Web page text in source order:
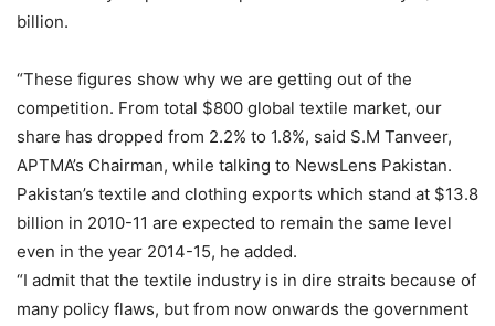
billion.
“These figures show why we are getting out of the
competition. From total $800 global textile market, our
share has dropped from 2.2% to 1.8%, said S.M Tanveer,
APTMA’s Chairman, while talking to NewsLens Pakistan.
Pakistan’s textile and clothing exports which stand at $13.8
billion in 2010-11 are expected to remain the same level
even in the year 2014-15, he added.
“I admit that the textile industry is in dire straits because of
many policy flaws, but from now onwards the government